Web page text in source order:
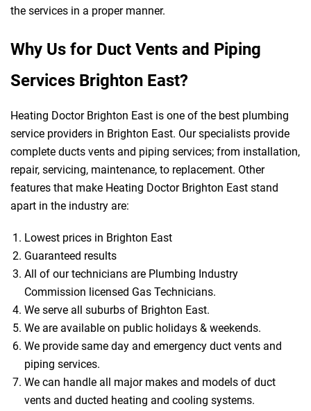
the services in a proper manner.
Why Us for Duct Vents and Piping
Services Brighton East?
Heating Doctor Brighton East is one of the best plumbing
service providers in Brighton East. Our specialists provide
complete ducts vents and piping services; from installation,
repair, servicing, maintenance, to replacement. Other
features that make Heating Doctor Brighton East stand
apart in the industry are:
Lowest prices in Brighton East
Guaranteed results
All of our technicians are Plumbing Industry
Commission licensed Gas Technicians.
We serve all suburbs of Brighton East.
We are available on public holidays & weekends.
We provide same day and emergency duct vents and
piping services.
We can handle all major makes and models of duct
vents and ducted heating and cooling systems.